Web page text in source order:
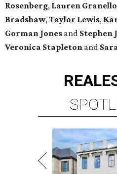
Rosenberg, Lauren Granello
Bradshaw,Taylor Lewis,
Gorman Jones and Stephen
Veronica Stapleton and
REAL